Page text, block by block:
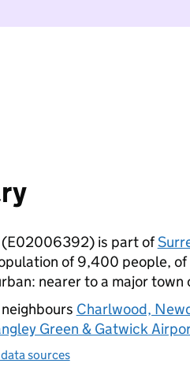
(E02006392) is part of
of 9,400 people, of
nearer to a major town
Charlwood,
Green & Gatwick
sources